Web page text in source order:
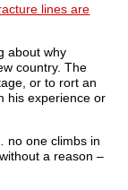
lines are
about why
country. The
or to rort an
his experience or
no one climbs in
a reason –